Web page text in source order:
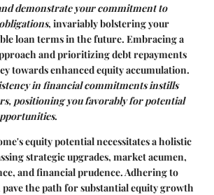
demonstrate your commitment to
, invariably bolstering your
loan terms in the future. Embracing a
and prioritizing debt repayments
towards enhanced equity accumulation.
in financial commitments instills
positioning you favorably for potential
.
equity potential necessitates a holistic
strategic upgrades, market acumen,
and financial prudence. Adhering to
the path for substantial equity growth